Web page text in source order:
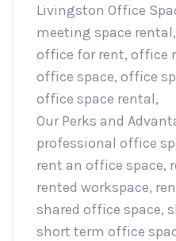
Livingston Office
meeting space rental,
office for rent, office
office space, office
office space rental,
Our Perks and
professional office
rent an office space,
rented workspace,
shared office space,
short term office